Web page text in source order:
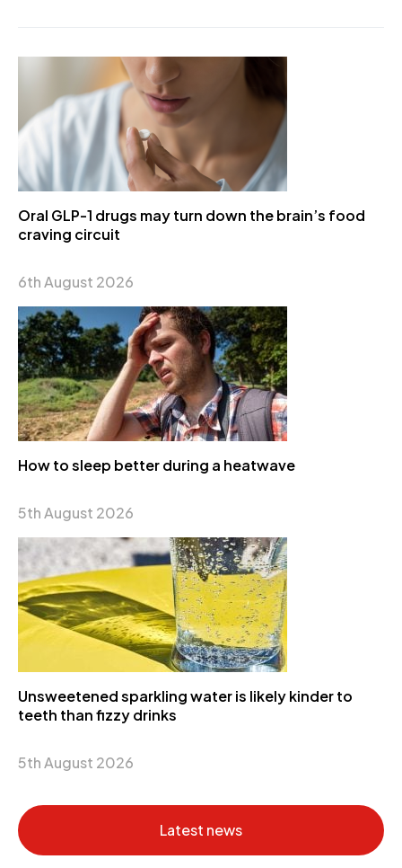
Oral GLP-1 drugs may turn down the brain’s food
craving circuit
6th August 2026
How to sleep better during a heatwave
5th August 2026
Unsweetened sparkling water is likely kinder to
teeth than fizzy drinks
5th August 2026
Latest news